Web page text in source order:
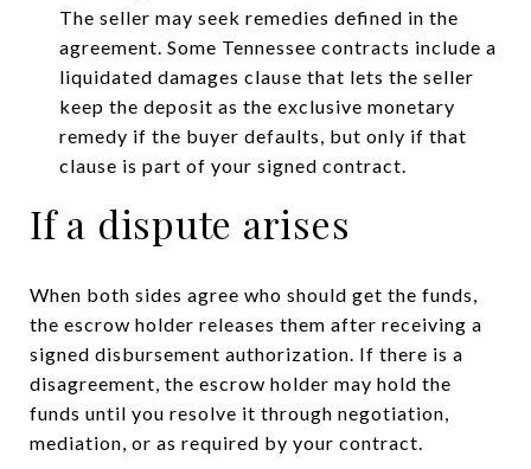
The seller may seek remedies defined in the
agreement. Some Tennessee contracts include a
liquidated damages clause that lets the seller
keep the deposit as the exclusive monetary
remedy if the buyer defaults, but only if that
clause is part of your signed contract.
If a dispute arises
When both sides agree who should get the funds,
the escrow holder releases them after receiving a
signed disbursement authorization. If there is a
disagreement, the escrow holder may hold the
funds until you resolve it through negotiation,
mediation, or as required by your contract.